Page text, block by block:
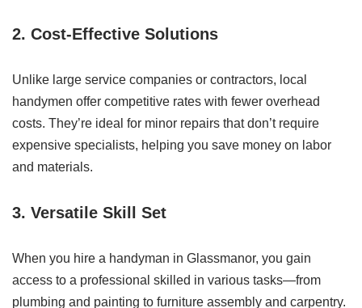
2. Cost-Effective Solutions
Unlike large service companies or contractors, local
handymen offer competitive rates with fewer overhead
costs. They’re ideal for minor repairs that don’t require
expensive specialists, helping you save money on labor
and materials.
3. Versatile Skill Set
When you hire a handyman in Glassmanor, you gain
access to a professional skilled in various tasks—from
plumbing and painting to furniture assembly and carpentry.